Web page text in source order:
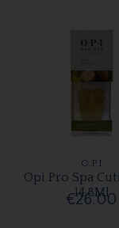
O.P.I
Opi Pro Spa
14.8Ml
€26.00